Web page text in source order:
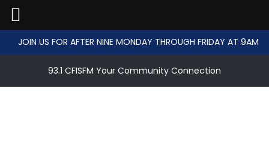
JOIN US FOR AFTER NINE MONDAY THROUGH FRIDAY AT 9AM
93.1 CFISFM Your Community Connection